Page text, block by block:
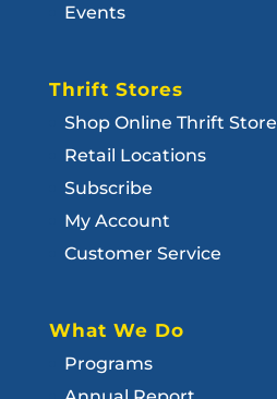
Events
Thrift Stores
Shop Online Thrift Store
Retail Locations
Subscribe
My Account
Customer Service
What We Do
Programs